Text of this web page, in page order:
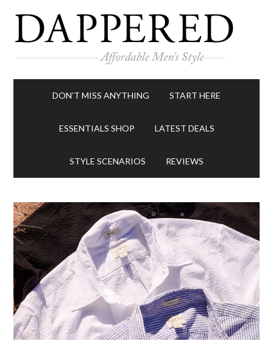
DON’T MISS ANYTHING START HERE
ESSENTIALS SHOP LATEST DEALS
STYLE SCENARIOS REVIEWS